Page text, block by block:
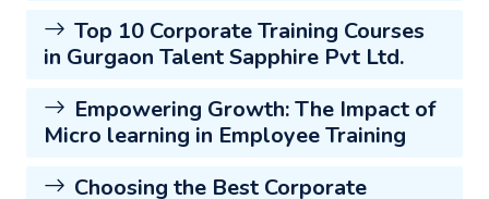
Top 10 Corporate Training Courses
in Gurgaon Talent Sapphire Pvt Ltd.
Empowering Growth: The Impact of
Micro learning in Employee Training
Choosing the Best Corporate